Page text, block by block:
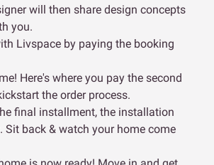
will then share design concepts
you.
Livspace by paying the booking
Here's where you pay the second
the order process.
final installment, the installation
Sit back & watch your home come